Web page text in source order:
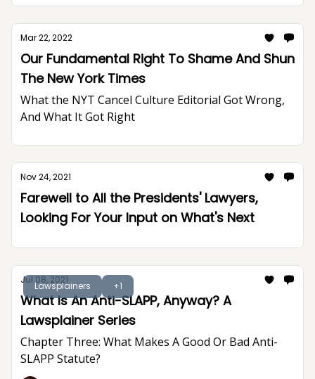
Mar 22, 2022
Our Fundamental Right To Shame And Shun
The New York Times
What the NYT Cancel Culture Editorial Got Wrong,
And What It Got Right
Nov 24, 2021
Farewell to All the Presidents' Lawyers,
Looking For Your Input on What's Next
Lawsplainers +1
Jul 08, 2021
What Is An Anti-SLAPP, Anyway? A
Lawsplainer Series
Chapter Three: What Makes A Good Or Bad Anti-
SLAPP Statute?